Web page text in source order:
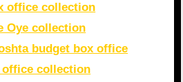
office collection
Oye collection
budget box office
office collection